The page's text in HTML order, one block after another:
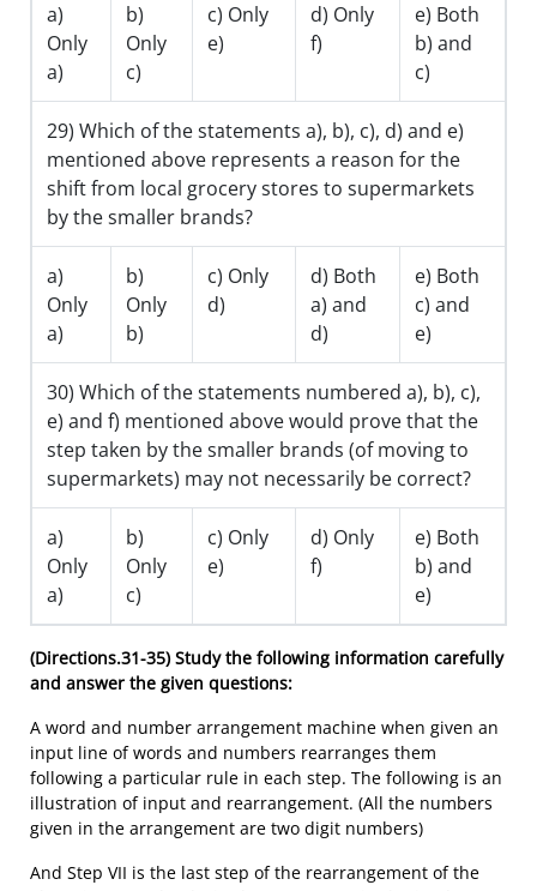
a)
Only
a)
b)
Only
c)
c) Only
e)
d) Only
f)
e) Both
b) and
c)
29) Which of the statements a), b), c), d) and e)
mentioned above represents a reason for the
shift from local grocery stores to supermarkets
by the smaller brands?
a)
Only
a)
b)
Only
b)
c) Only
d)
d) Both
a) and
d)
e) Both
c) and
e)
30) Which of the statements numbered a), b), c),
e) and f) mentioned above would prove that the
step taken by the smaller brands (of moving to
supermarkets) may not necessarily be correct?
a)
Only
a)
b)
Only
c)
c) Only
e)
d) Only
f)
e) Both
b) and
e)
(Directions.31-35) Study the following information carefully
and answer the given questions:
A word and number arrangement machine when given an
input line of words and numbers rearranges them
following a particular rule in each step. The following is an
illustration of input and rearrangement. (All the numbers
given in the arrangement are two digit numbers)
And Step VII is the last step of the rearrangement of the